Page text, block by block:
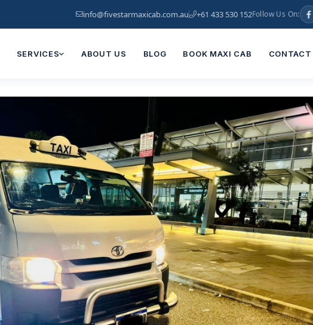
info@fivestarmaxicab.com.au +61 433 530 152Follow Us On:
SERVICES ABOUT US BLOG BOOK MAXI CAB CONTACT